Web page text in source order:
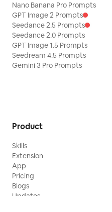
Nano Banana Pro Prompts
GPT Image 2 Prompts
Seedance 2.5 Prompts
Seedance 2.0 Prompts
GPT Image 1.5 Prompts
Seedream 4.5 Prompts
Gemini 3 Pro Prompts
Product
Skills
Extension
App
Pricing
Blogs
Updates